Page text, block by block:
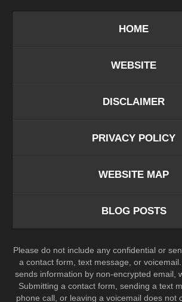
HOME
WEBSITE
DISCLAIMER
PRIVACY POLICY
WEBSITE MAP
BLOG POSTS
Please do not include any confidential or
a contact form, text message, or
sends information by non-encrypted email,
Submitting a contact form, sending a text
phone call, or leaving a voicemail does not